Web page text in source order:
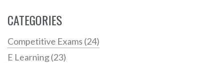
CATEGORIES
Competitive Exams (24)
E Learning(23)